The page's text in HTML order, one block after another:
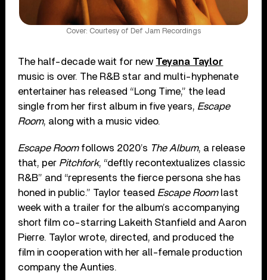
Cover: Courtesy of Def Jam Recordings
The half-decade wait for new Teyana Taylor
music is over. The R&B star and multi-hyphenate
entertainer has released “Long Time,” the lead
single from her first album in five years, Escape
Room, along with a music video.
Escape Roomfollows 2020’s The Album, a release
that, per Pitchfork, “deftly recontextualizes classic
R&B” and “represents the fierce persona she has
honed in public.” Taylor teased Escape Roomlast
week with a trailer for the album’s accompanying
short film co-starring Lakeith Stanfield and Aaron
Pierre. Taylor wrote, directed, and produced the
film in cooperation with her all-female production
company the Aunties.